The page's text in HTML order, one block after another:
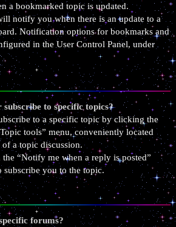
a bookmarked topic is updated.
notify you when there is an update to a
Notification options for bookmarks and
in the User Control Panel, under
to specific topics?
to a specific topic by clicking the
tools” menu, conveniently located
a topic discussion.
“Notify me when a reply is posted”
you to the topic.
forums?